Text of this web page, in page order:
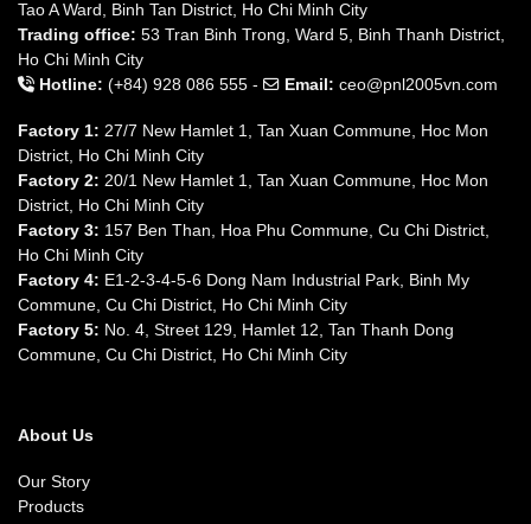
Tao A Ward, Binh Tan District, Ho Chi Minh City
Trading office: 53 Tran Binh Trong, Ward 5, Binh Thanh District,
Ho Chi Minh City
Hotline: (+84) 928 086 555 - Email: ceo@pnl2005vn.com
Factory 1: 27/7 New Hamlet 1, Tan Xuan Commune, Hoc Mon
District, Ho Chi Minh City
Factory 2: 20/1 New Hamlet 1, Tan Xuan Commune, Hoc Mon
District, Ho Chi Minh City
Factory 3: 157 Ben Than, Hoa Phu Commune, Cu Chi District,
Ho Chi Minh City
Factory 4: E1-2-3-4-5-6 Dong Nam Industrial Park, Binh My
Commune, Cu Chi District, Ho Chi Minh City
Factory 5: No. 4, Street 129, Hamlet 12, Tan Thanh Dong
Commune, Cu Chi District, Ho Chi Minh City
About Us
Our Story
Products